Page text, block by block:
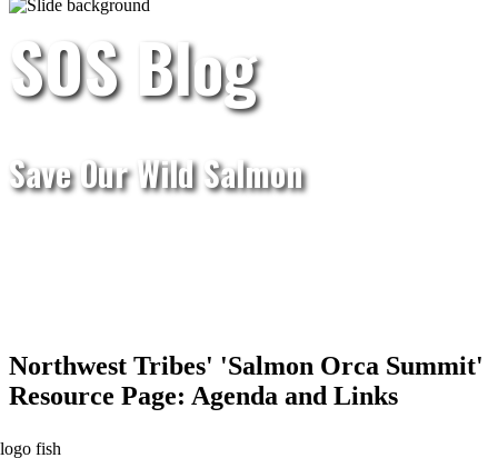
SOS Blog
Save Our Wild Salmon
Northwest Tribes' 'Salmon Orca Summit'
Resource Page: Agenda and Links